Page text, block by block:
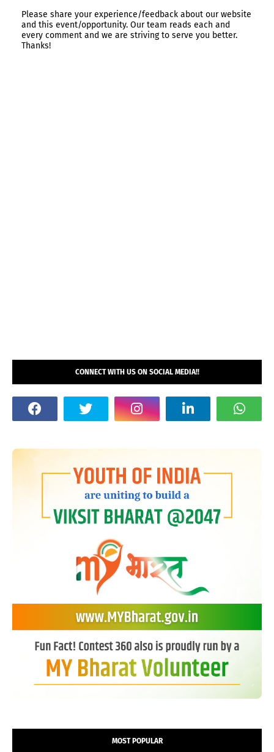
Please share your experience/feedback about our website
and this event/opportunity. Our team reads each and
every comment and we are striving to serve you better.
Thanks!
CONNECT WITH US ON SOCIAL MEDIA!!
MOST POPULAR